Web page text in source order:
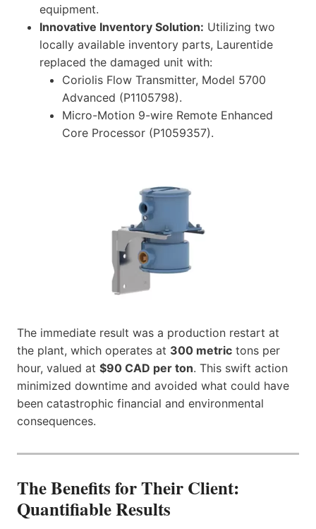
equipment.
Innovative Inventory Solution: Utilizing two
locally available inventory parts, Laurentide
replaced the damaged unit with:
Coriolis Flow Transmitter, Model 5700
Advanced (P1105798).
Micro-Motion 9-wire Remote Enhanced
Core Processor (P1059357).
The immediate result was a production restart at
the plant, which operates at 300 metric tons per
hour, valued at $90 CAD per ton. This swift action
minimized downtime and avoided what could have
been catastrophic financial and environmental
consequences.
The Benefits for Their Client:
Quantifiable Results